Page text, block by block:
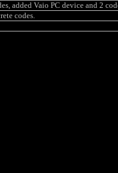
added Vaio PC device and 2
codes.